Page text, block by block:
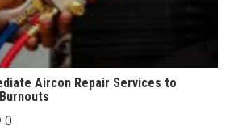
Aircon Repair Services to
0